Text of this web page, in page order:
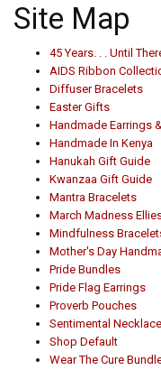
Site Map
45 Years. . . Until
AIDS Ribbon
Diffuser Bracelets
Easter Gifts
Handmade Earrings
Handmade In Kenya
Hanukah Gift Guide
Kwanzaa Gift Guide
Mantra Bracelets
March Madness
Mindfulness
Mother's Day
Pride Bundles
Pride Flag Earrings
Proverb Pouches
Sentimental
Shop Default
Wear The Cure